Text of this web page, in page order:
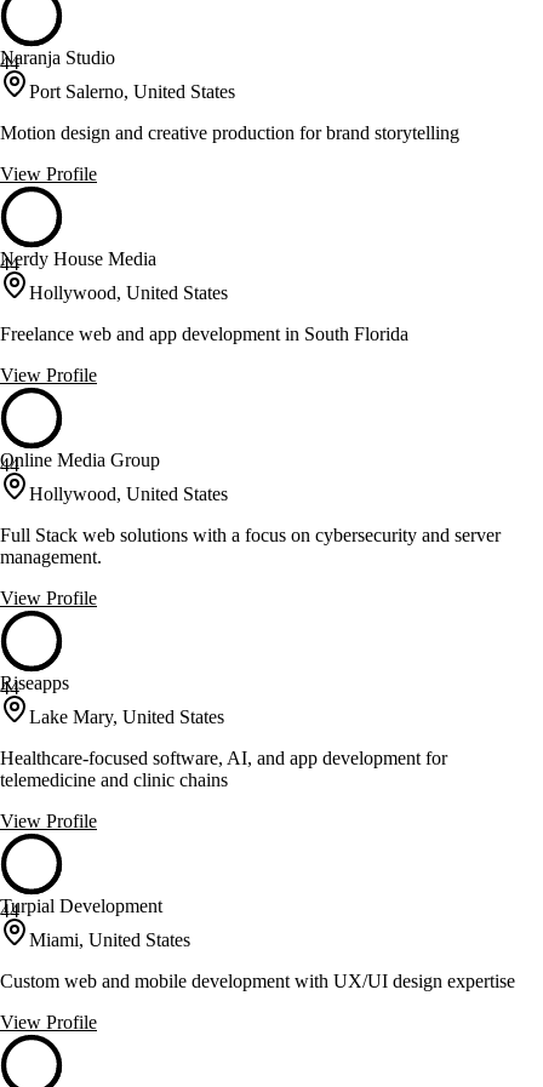
44
Naranja Studio
Port Salerno, United States
Motion design and creative production for brand storytelling
View Profile
44
Nerdy House Media
Hollywood, United States
Freelance web and app development in South Florida
View Profile
44
Online Media Group
Hollywood, United States
Full Stack web solutions with a focus on cybersecurity and server
management.
View Profile
44
Riseapps
Lake Mary, United States
Healthcare-focused software, AI, and app development for
telemedicine and clinic chains
View Profile
44
Turpial Development
Miami, United States
Custom web and mobile development with UX/UI design expertise
View Profile